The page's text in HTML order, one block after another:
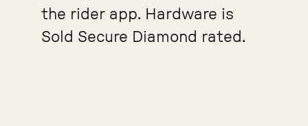
the rider app. Hardware is
Sold Secure Diamond rated.